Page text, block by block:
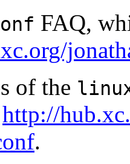
FAQ,
of the
http://
.